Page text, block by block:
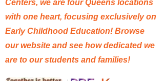
Centers, we are four Queens locations
with one heart, focusing exclusively on
Early Childhood Education! Browse
our website and see how dedicated we
are to our students and families!